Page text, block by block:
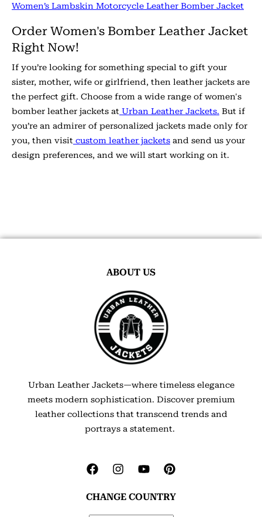
Women’s Lambskin Motorcycle Leather Bomber Jacket
Order Women's Bomber Leather Jacket
Right Now!
If you’re looking for something special to gift your
sister, mother, wife or girlfriend, then leather jackets are
the perfect gift. Choose from a wide range of women's
bomber leather jackets at Urban Leather Jackets. But if
you’re an admirer of personalized jackets made only for
you, then visit custom leather jackets and send us your
design preferences, and we will start working on it.
ABOUT US
Urban Leather Jackets—where timeless elegance
meets modern sophistication. Discover premium
leather collections that transcend trends and
portrays a statement.
CHANGE COUNTRY